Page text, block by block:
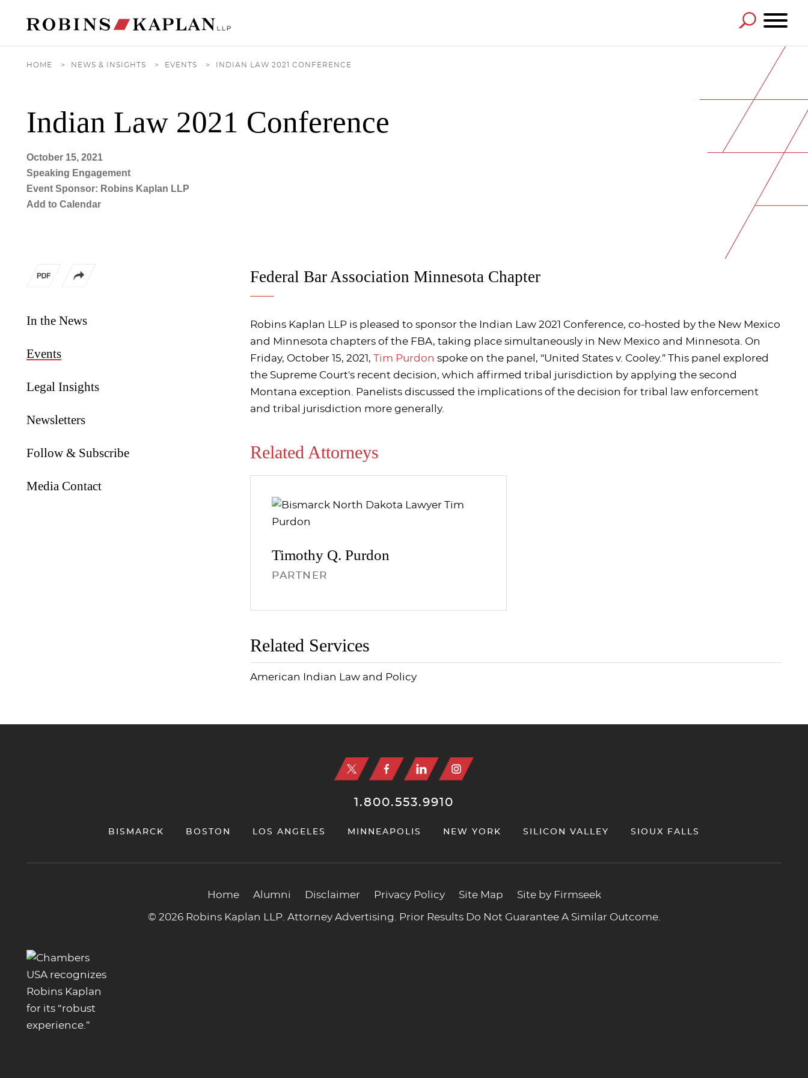
HOME > NEWS & INSIGHTS > EVENTS > INDIAN LAW 2021 CONFERENCE
Indian Law 2021 Conference
October 15, 2021
Speaking Engagement
Event Sponsor: Robins Kaplan LLP
Add to Calendar
In the News
Events
Legal Insights
Newsletters
Follow & Subscribe
Media Contact
Federal Bar Association Minnesota Chapter
Robins Kaplan LLP is pleased to sponsor the Indian Law 2021 Conference, co-hosted by the New Mexico
and Minnesota chapters of the FBA, taking place simultaneously in New Mexico and Minnesota. On
Friday, October 15, 2021,
Tim Purdon spoke on the panel, “United States v. Cooley.” This panel explored
the Supreme Court's recent decision, which affirmed tribal jurisdiction by applying the second
Montana exception. Panelists discussed the implications of the decision for tribal law enforcement
and tribal jurisdiction more generally.
Related Attorneys
Timothy Q.Purdon
PARTNER
Related Services
American Indian Law and Policy
1.800.553.9910
BISMARCK BOSTON LOS ANGELES MINNEAPOLIS NEW YORK SILICON VALLEY SIOUX FALLS
Home Alumni Disclaimer Privacy Policy Site Map Site by Firmseek
© 2026 Robins Kaplan LLP. Attorney Advertising. Prior Results Do Not Guarantee A Similar Outcome.